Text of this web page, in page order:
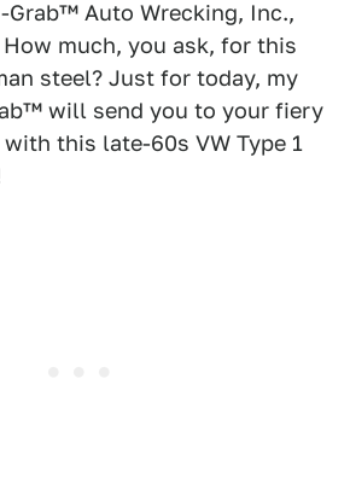
Grab™ Auto Wrecking, Inc.,
much, you ask, for this
steel? Just for today, my
will send you to your fiery
this late-60s VW Type 1